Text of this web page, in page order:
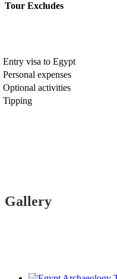
Tour Excludes
Entry visa to Egypt
Personal expenses
Optional activities
Tipping
Gallery